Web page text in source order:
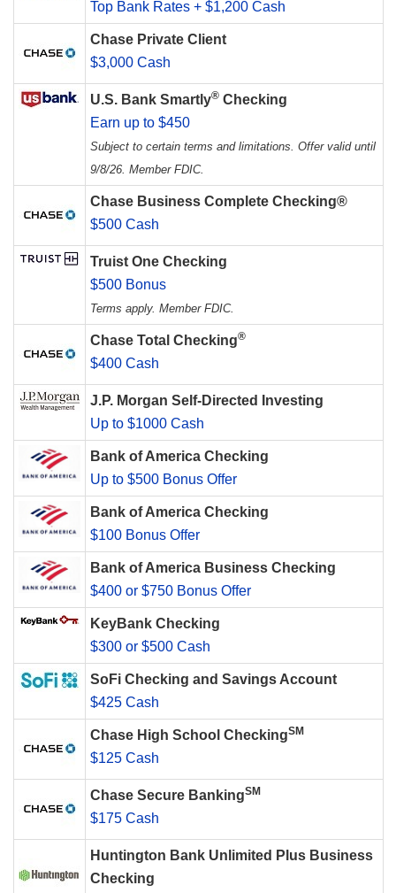
Top Bank Rates + $1,200 Cash
Chase Private Client
$3,000 Cash
U.S. Bank Smartly® Checking
Earn up to $450
Subject to certain terms and limitations. Offer valid until
9/8/26. Member FDIC.
Chase Business Complete Checking®
$500 Cash
Truist One Checking
$500 Bonus
Terms apply. Member FDIC.
Chase Total Checking®
$400 Cash
J.P. Morgan Self-Directed Investing
Up to $1000 Cash
Bank of America Checking
Up to $500 Bonus Offer
Bank of America Checking
$100 Bonus Offer
Bank of America Business Checking
$400 or $750 Bonus Offer
KeyBank Checking
$300 or $500 Cash
SoFi Checking and Savings Account
$425 Cash
Chase High School CheckingSM
$125 Cash
Chase Secure BankingSM
$175 Cash
Huntington Bank Unlimited Plus Business
Checking